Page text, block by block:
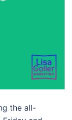
the all-